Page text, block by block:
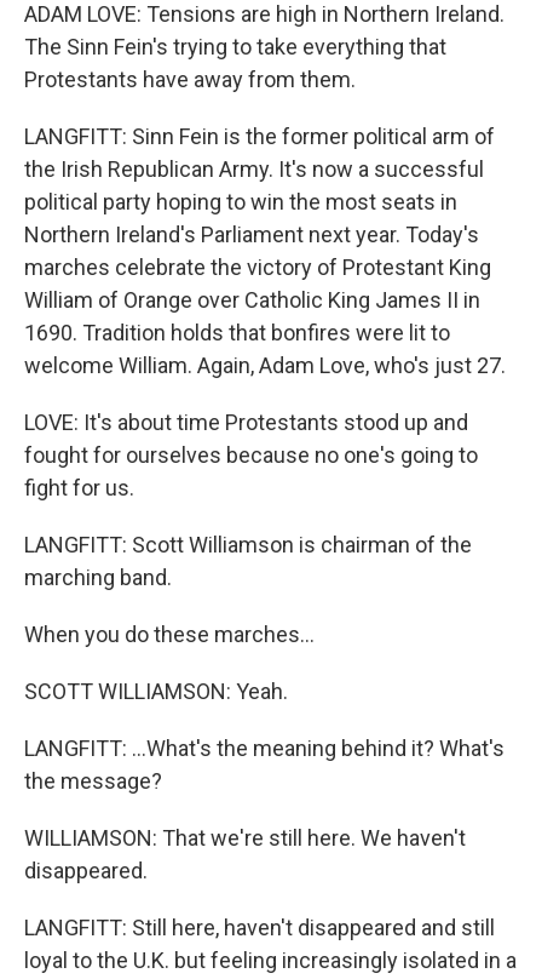
ADAM LOVE: Tensions are high in Northern Ireland.
The Sinn Fein's trying to take everything that
Protestants have away from them.
LANGFITT: Sinn Fein is the former political arm of
the Irish Republican Army. It's now a successful
political party hoping to win the most seats in
Northern Ireland's Parliament next year. Today's
marches celebrate the victory of Protestant King
William of Orange over Catholic King James II in
1690. Tradition holds that bonfires were lit to
welcome William. Again, Adam Love, who's just 27.
LOVE: It's about time Protestants stood up and
fought for ourselves because no one's going to
fight for us.
LANGFITT: Scott Williamson is chairman of the
marching band.
When you do these marches...
SCOTT WILLIAMSON: Yeah.
LANGFITT: ...What's the meaning behind it? What's
the message?
WILLIAMSON: That we're still here. We haven't
disappeared.
LANGFITT: Still here, haven't disappeared and still
loyal to the U.K. but feeling increasingly isolated in a